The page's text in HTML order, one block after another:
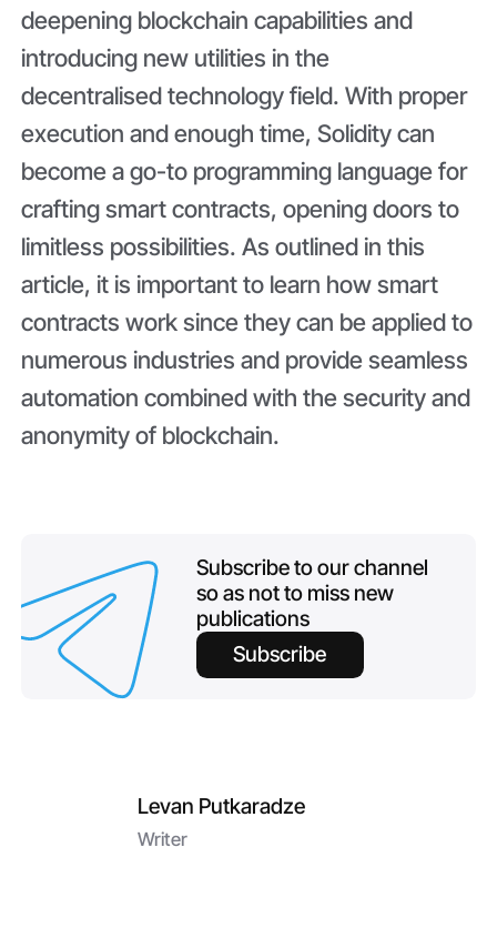
deepening blockchain capabilities and
introducing new utilities in the
decentralised technology field. With proper
execution and enough time, Solidity can
become a go-to programming language for
crafting smart contracts, opening doors to
limitless possibilities. As outlined in this
article, it is important to learn how smart
contracts work since they can be applied to
numerous industries and provide seamless
automation combined with the security and
anonymity of blockchain.
Subscribe to our channel
so as not to miss new
publications
Subscribe
Levan Putkaradze
Writer